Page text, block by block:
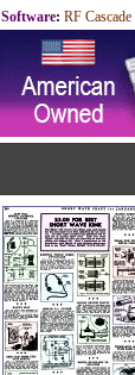
Software: RF